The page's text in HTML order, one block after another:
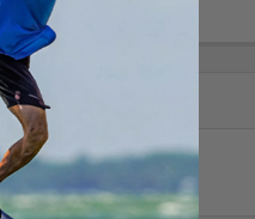
OF LARGE WHEEL
INCREASE QUANTITY OF
as the Merlin Rocket.